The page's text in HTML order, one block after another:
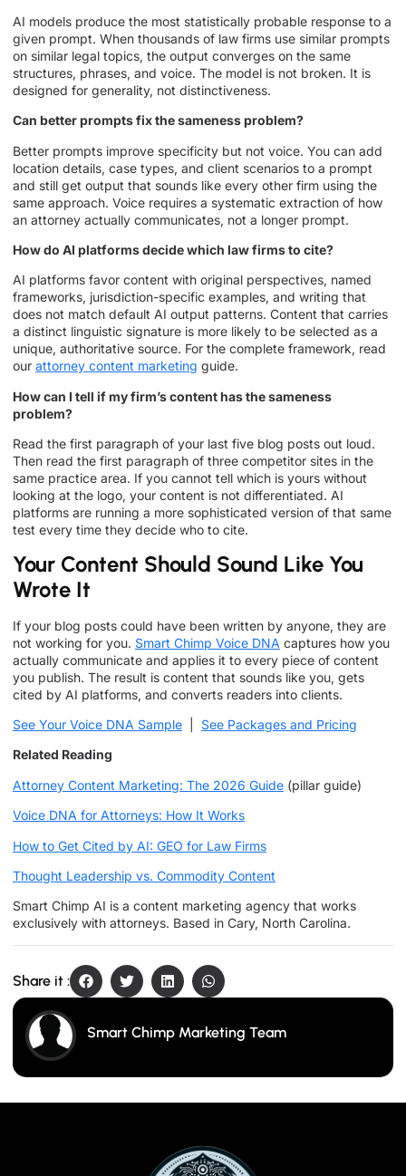
AI models produce the most statistically probable response to a
given prompt. When thousands of law firms use similar prompts
on similar legal topics, the output converges on the same
structures, phrases, and voice. The model is not broken. It is
designed for generality, not distinctiveness.
Can better prompts fix the sameness problem?
Better prompts improve specificity but not voice. You can add
location details, case types, and client scenarios to a prompt
and still get output that sounds like every other firm using the
same approach. Voice requires a systematic extraction of how
an attorney actually communicates, not a longer prompt.
How do AI platforms decide which law firms to cite?
AI platforms favor content with original perspectives, named
frameworks, jurisdiction-specific examples, and writing that
does not match default AI output patterns. Content that carries
a distinct linguistic signature is more likely to be selected as a
unique, authoritative source. For the complete framework, read
our attorney content marketing guide.
How can I tell if my firm’s content has the sameness
problem?
Read the first paragraph of your last five blog posts out loud.
Then read the first paragraph of three competitor sites in the
same practice area. If you cannot tell which is yours without
looking at the logo, your content is not differentiated. AI
platforms are running a more sophisticated version of that same
test every time they decide who to cite.
Your Content Should Sound Like You
Wrote It
If your blog posts could have been written by anyone, they are
not working for you. Smart Chimp Voice DNA captures how you
actually communicate and applies it to every piece of content
you publish. The result is content that sounds like you, gets
cited by AI platforms, and converts readers into clients.
See Your Voice DNA Sample
See Packages and Pricing
Related Reading
Attorney Content Marketing: The 2026 Guide (pillar guide)
Voice DNA for Attorneys: How It Works
How to Get Cited by AI: GEO for Law Firms
Thought Leadership vs. Commodity Content
Smart Chimp AI is a content marketing agency that works
exclusively with attorneys. Based in Cary, North Carolina.
Share it :
Smart Chimp Marketing Team